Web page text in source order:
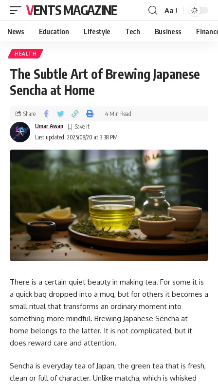
VENTS MAGAZINE Aa
News Education Lifestyle Tech Business
HEALTH
The Subtle Art of Brewing Japanese
Sencha at Home
Last updated: 2025/08/20 at 3:38 PM
Umar Awan
Share 4 Min Read
There is a certain quiet beauty in making tea. For some it is
a quick bag dropped into a mug, but for others it becomes a
small ritual that transforms an ordinary moment into
something more mindful. Brewing Japanese Sencha at
home belongs to the latter. It is not complicated, but it
does reward care and attention.
Sencha is everyday tea of Japan, the green tea that is fresh,
clean or full of character. Unlike matcha, which is whisked